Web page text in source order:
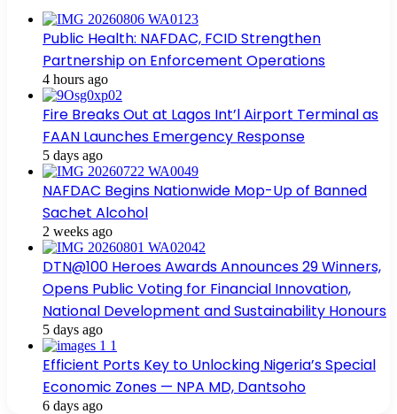
Public Health: NAFDAC, FCID Strengthen
Partnership on Enforcement Operations
4 hours ago
Fire Breaks Out at Lagos Int’l Airport Terminal as
FAAN Launches Emergency Response
5 days ago
NAFDAC Begins Nationwide Mop-Up of Banned
Sachet Alcohol
2 weeks ago
DTN@100 Heroes Awards Announces 29 Winners,
Opens Public Voting for Financial Innovation,
National Development and Sustainability Honours
5 days ago
Efficient Ports Key to Unlocking Nigeria’s Special
Economic Zones — NPA MD, Dantsoho
6 days ago